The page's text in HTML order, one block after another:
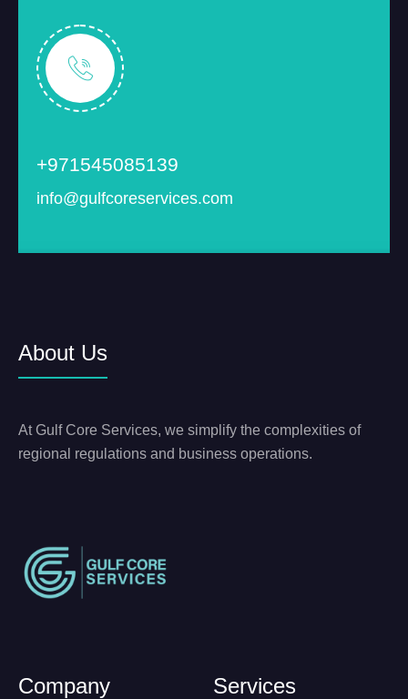
+971545085139
info@gulfcoreservices.com
About Us
At Gulf Core Services, we simplify the complexities of
regional regulations and business operations.
Company Services